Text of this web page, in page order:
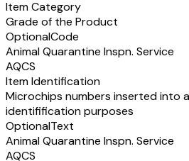
Item Category
Grade of the Product
OptionalCode
Animal Quarantine Inspn. Service
AQCS
Item Identification
Microchips numbers inserted into
identifification purposes
OptionalText
Animal Quarantine Inspn. Service
AQCS